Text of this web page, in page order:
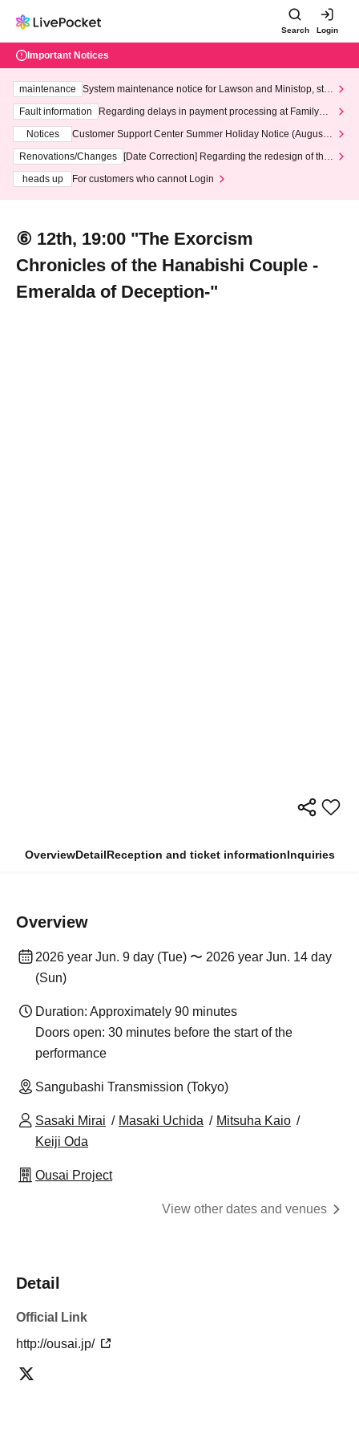
Search Login
Important Notices
maintenance
System maintenance notice for Lawson and Ministop, star
ting at 3:00 AM on Wednesday (Wed)
Fault information
Regarding delays in payment processing at FamilyMa
Notices
Customer Support Center Summer Holiday Notice (August 1
3th - August 14th, 2026)
Renovations/Changes
[Date Correction] Regarding the redesign of the
heads up
For customers who cannot Login
⑥ 12th, 19:00 "The Exorcism
Chronicles of the Hanabishi Couple -
Emeralda of Deception-"
OverviewDetailReception and ticket informationInquiries
Overview
2026 year Jun. 9 day (Tue) 〜 2026 year Jun. 14 day
(Sun)
Duration: Approximately 90 minutes
Doors open: 30 minutes before the start of the
performance
Sangubashi Transmission (Tokyo)
Sasaki Mirai Masaki Uchida
Mitsuha Kaio
Keiji Oda
Ousai Project
View other dates and venues
Detail
Official Link
http://ousai.jp/